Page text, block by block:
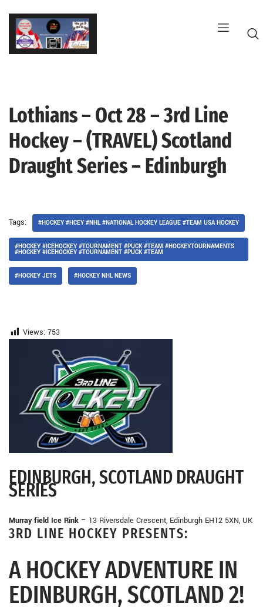
Skip
content
Lothians – Oct 28 – 3rd Line
Hockey – (TRAVEL) Scotland
Draught Series – Edinburgh
Tags: #HOCKEY #HCEY #NHL #NATIONAL HOCKEY LEAGUE #TEAM USA HOCKEY
#HOCKEY #ICEHOCKEY #TOURNAMENT #PUCK #TEAM #HOCKEYTOURNAMENTS
#HOCKEY #ICEHOCKEY #TOURNAMENT #PUCK #TEAM
#HOCKEY JETS #HOCKEY NHL NEWS
Views: 753
EDINBURGH, SCOTLAND DRAUGHT
SERIES
Murray field Ice Rink – 13 Riversdale Crescent, Edinburgh EH12 5XN, UK
3RD LINE HOCKEY PRESENTS:
A HOCKEY ADVENTURE IN
EDINBURGH, SCOTLAND 2!